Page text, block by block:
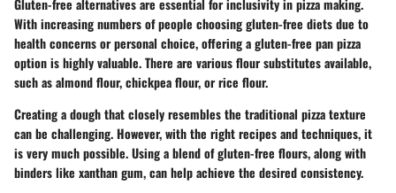
Gluten-free alternatives are essential for inclusivity in pizza making.
With increasing numbers of people choosing gluten-free diets due to
health concerns or personal choice, offering a gluten-free pan pizza
option is highly valuable. There are various flour substitutes available,
such as almond flour, chickpea flour, or rice flour.
Creating a dough that closely resembles the traditional pizza texture
can be challenging. However, with the right recipes and techniques, it
is very much possible. Using a blend of gluten-free flours, along with
binders like xanthan gum, can help achieve the desired consistency.